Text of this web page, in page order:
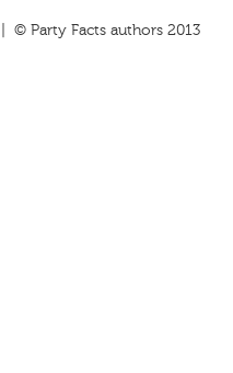
| © Party Facts authors 2013